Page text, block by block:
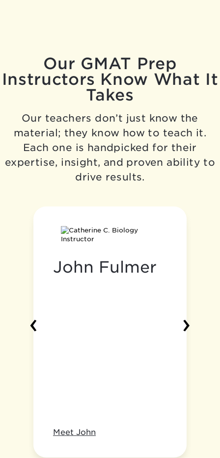
Our GMAT Prep
Instructors Know What It
Takes
Our teachers don’t just know the
material; they know how to teach it.
Each one is handpicked for their
expertise, insight, and proven ability to
drive results.
John Fulmer
Meet John
‹ ›